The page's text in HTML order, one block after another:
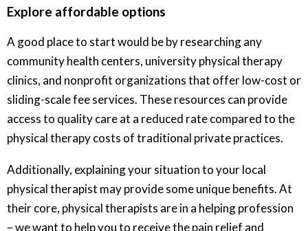
Explore affordable options
A good place to start would be by researching any
community health centers, university physical therapy
clinics, and nonprofit organizations that offer low-cost or
sliding-scale fee services. These resources can provide
access to quality care at a reduced rate compared to the
physical therapy costs of traditional private practices.
Additionally, explaining your situation to your local
physical therapist may provide some unique benefits. At
their core, physical therapists are in a helping profession
– we want to help you to receive the pain relief and